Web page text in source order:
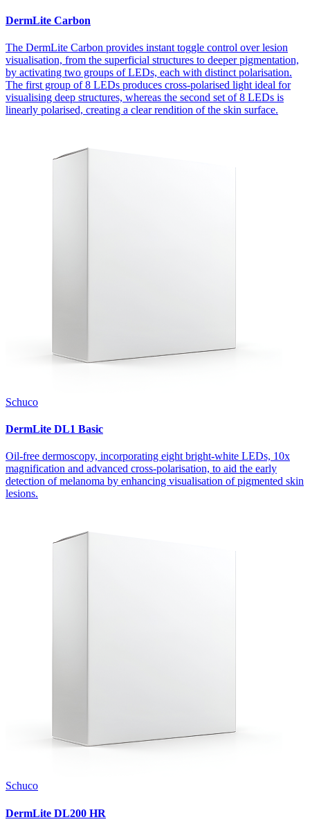
DermLite Carbon
The DermLite Carbon provides instant toggle control over lesion
visualisation, from the superficial structures to deeper pigmentation,
by activating two groups of LEDs, each with distinct polarisation.
The first group of 8 LEDs produces cross-polarised light ideal for
visualising deep structures, whereas the second set of 8 LEDs is
linearly polarised, creating a clear rendition of the skin surface.
Schuco
DermLite DL1 Basic
Oil-free dermoscopy, incorporating eight bright-white LEDs, 10x
magnification and advanced cross-polarisation, to aid the early
detection of melanoma by enhancing visualisation of pigmented skin
lesions.
Schuco
DermLite DL200 HR